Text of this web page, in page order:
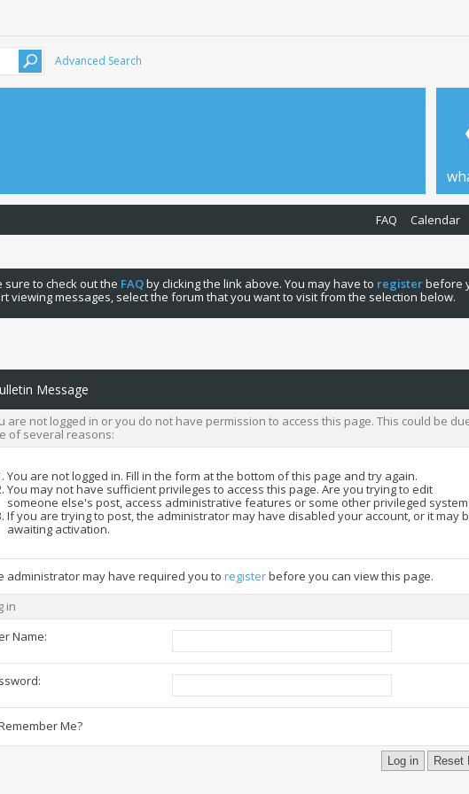
Advanced Search
FAQ Calendar
to check out the FAQby clicking the link above. You may have to registerbefore
viewing messages, select the forum that you want to visit from the selection below.
Message
are not logged in or you do not have permission to access this page. This could be
of several reasons:
You are not logged in. Fill in the form at the bottom of this page and try again.
You may not have sufficient privileges to access this page. Are you trying to edit
someone else's post, access administrative features or some other privileged
If you are trying to post, the administrator may have disabled your account, or it may
awaiting activation.
administrator may have required you to registerbefore you can view this page.
in
Name:
Me?